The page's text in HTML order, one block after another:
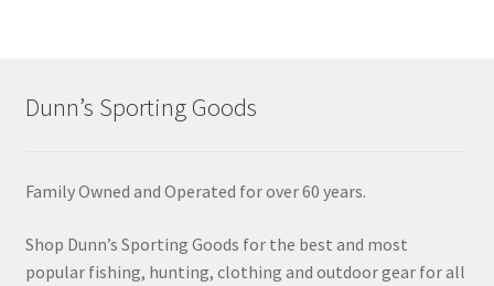
Dunn’s Sporting Goods
Family Owned and Operated for over 60 years.
Shop Dunn’s Sporting Goods for the best and most
popular fishing, hunting, clothing and outdoor gear for all